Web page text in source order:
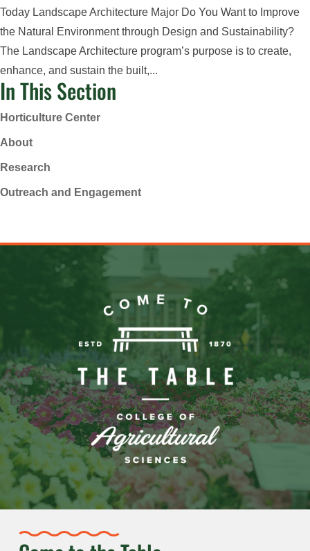
Today Landscape Architecture Major Do You Want to Improve
the Natural Environment through Design and Sustainability?
The Landscape Architecture program’s purpose is to create,
enhance, and sustain the built,...
In This Section
Horticulture Center
About
Research
Outreach and Engagement